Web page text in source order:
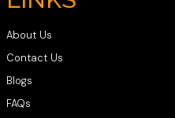
About Us
Contact Us
Blogs
FAQs